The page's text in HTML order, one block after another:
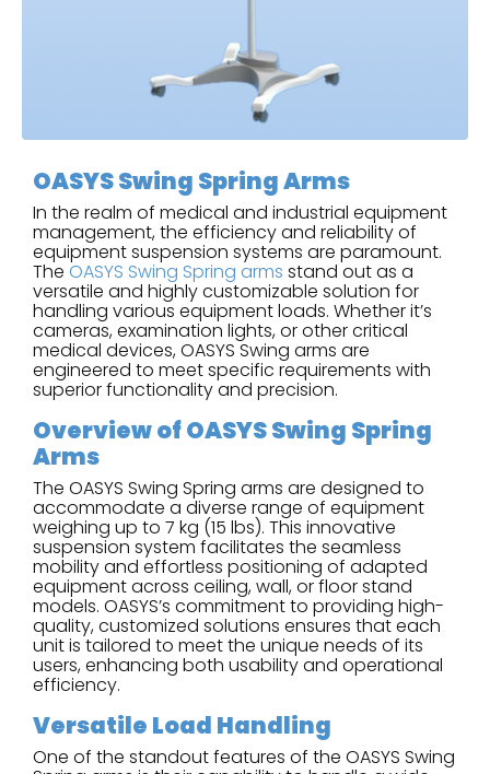
OASYS Swing Spring Arms
In the realm of medical and industrial equipment
management, the efficiency and reliability of
equipment suspension systems are paramount.
The OASYS Swing Spring arms stand out as a
versatile and highly customizable solution for
handling various equipment loads. Whether it’s
cameras, examination lights, or other critical
medical devices, OASYS Swing arms are
engineered to meet specific requirements with
superior functionality and precision.
Overview of OASYS Swing Spring
Arms
The OASYS Swing Spring arms are designed to
accommodate a diverse range of equipment
weighing up to 7 kg (15 lbs). This innovative
suspension system facilitates the seamless
mobility and effortless positioning of adapted
equipment across ceiling, wall, or floor stand
models. OASYS’s commitment to providing high-
quality, customized solutions ensures that each
unit is tailored to meet the unique needs of its
users, enhancing both usability and operational
efficiency.
Versatile Load Handling
One of the standout features of the OASYS Swing